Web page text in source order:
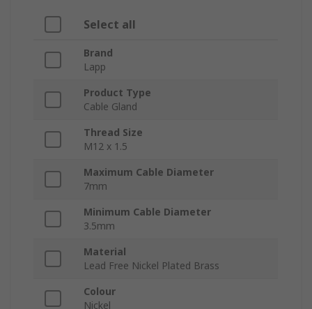
Select all
Brand
Lapp
Product Type
Cable Gland
Thread Size
M12 x 1.5
Maximum Cable Diameter
7mm
Minimum Cable Diameter
3.5mm
Material
Lead Free Nickel Plated Brass
Colour
Nickel